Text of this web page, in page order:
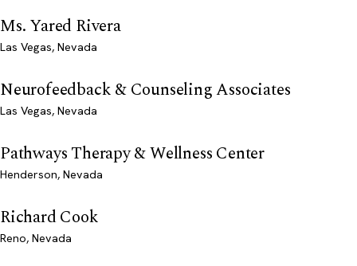
Ms. Yared Rivera
Las Vegas, Nevada
Neurofeedback & Counseling Associates
Las Vegas, Nevada
Pathways Therapy & Wellness Center
Henderson, Nevada
Richard Cook
Reno, Nevada